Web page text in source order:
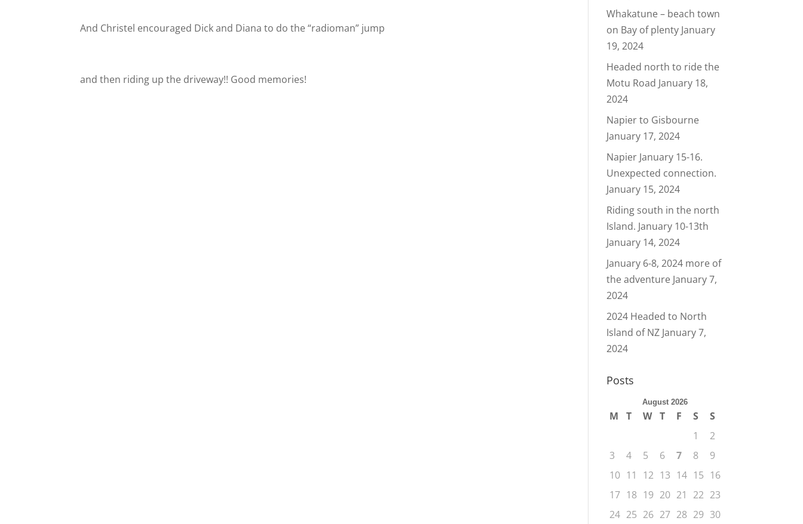
And Christel encouraged Dick and Diana to do the “radioman” jump
and then riding up the driveway!! Good memories!
Whakatune – beach town
on Bay of plenty January
19, 2024
Headed north to ride the
Motu Road January 18,
2024
Napier to Gisbourne
January 17, 2024
Napier January 15-16.
Unexpected connection.
January 15, 2024
Riding south in the north
Island. January 10-13th
January 14, 2024
January 6-8, 2024 more of
the adventure January 7,
2024
2024 Headed to North
Island of NZ January 7,
2024
Posts
August 2026
M T W T F S
S
1
2
3
4 5 6 7 8
9
10 11 12 13 14 15 16
17 18 19 20 21 22 23
24 25 26 27 28 29 30